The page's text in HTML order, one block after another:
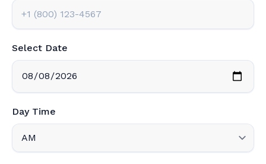
Select Date
Day Time